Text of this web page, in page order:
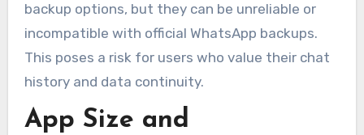
backup options, but they can be unreliable or
incompatible with official WhatsApp backups.
This poses a risk for users who value their chat
history and data continuity.
App Size and